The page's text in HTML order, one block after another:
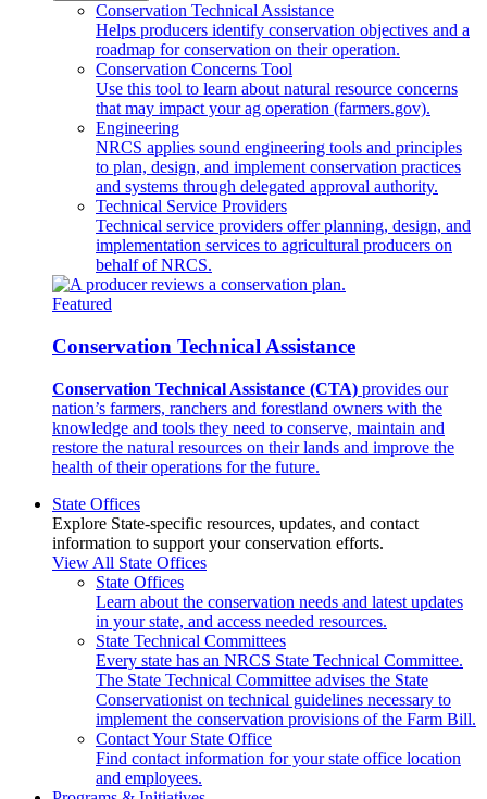
Conservation Technical Assistance
Helps producers identify conservation objectives and a
roadmap for conservation on their operation.
Conservation Concerns Tool
Use this tool to learn about natural resource concerns
that may impact your ag operation (farmers.gov).
Engineering
NRCS applies sound engineering tools and principles
to plan, design, and implement conservation practices
and systems through delegated approval authority.
Technical Service Providers
Technical service providers offer planning, design, and
implementation services to agricultural producers on
behalf of NRCS.
Featured
Conservation Technical Assistance
Conservation Technical Assistance (CTA) provides our
nation’s farmers, ranchers and forestland owners with the
knowledge and tools they need to conserve, maintain and
restore the natural resources on their lands and improve the
health of their operations for the future.
State Offices
Explore State-specific resources, updates, and contact
information to support your conservation efforts.
View All State Offices
State Offices
Learn about the conservation needs and latest updates
in your state, and access needed resources.
State Technical Committees
Every state has an NRCS State Technical Committee.
The State Technical Committee advises the State
Conservationist on technical guidelines necessary to
implement the conservation provisions of the Farm Bill.
Contact Your State Office
Find contact information for your state office location
and employees.